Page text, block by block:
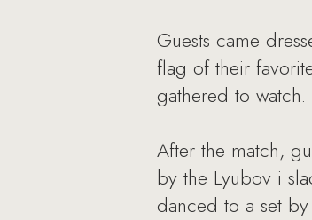
Guests came
flag of their
gathered to watch.
After the match,
by the Lyubov i
danced to a set by